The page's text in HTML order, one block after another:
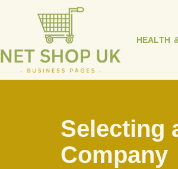
to
content
HEALTH
Selecting
Company